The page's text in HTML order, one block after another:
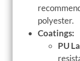
polyester.
Coatings:
PU